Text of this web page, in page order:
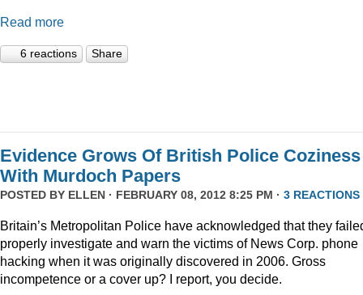
Read more
6 reactions Share
Evidence Grows Of British Police Coziness
With Murdoch Papers
POSTED BY ELLEN · FEBRUARY 08, 2012 8:25 PM · 3 REACTIONS
Britain’s Metropolitan Police have acknowledged that they
properly investigate and warn the victims of News Corp. phone
hacking when it was originally discovered in 2006. Gross
incompetence or a cover up? I report, you decide.